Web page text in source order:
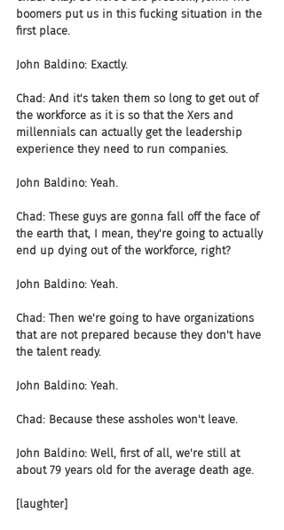
boomers put us in this fucking situation in the
first place.
John Baldino: Exactly.
Chad: And it's taken them so long to get out of
the workforce as it is so that the Xers and
millennials can actually get the leadership
experience they need to run companies.
John Baldino: Yeah.
Chad: These guys are gonna fall off the face of
the earth that, I mean, they're going to actually
end up dying out of the workforce, right?
John Baldino: Yeah.
Chad: Then we're going to have organizations
that are not prepared because they don't have
the talent ready.
John Baldino: Yeah.
Chad: Because these assholes won't leave.
John Baldino: Well, first of all, we're still at
about 79 years old for the average death age.
[laughter]